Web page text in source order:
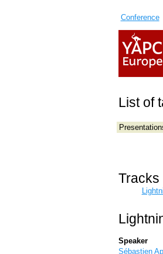
Conference
List of
Tracks
Speaker
Sébastien